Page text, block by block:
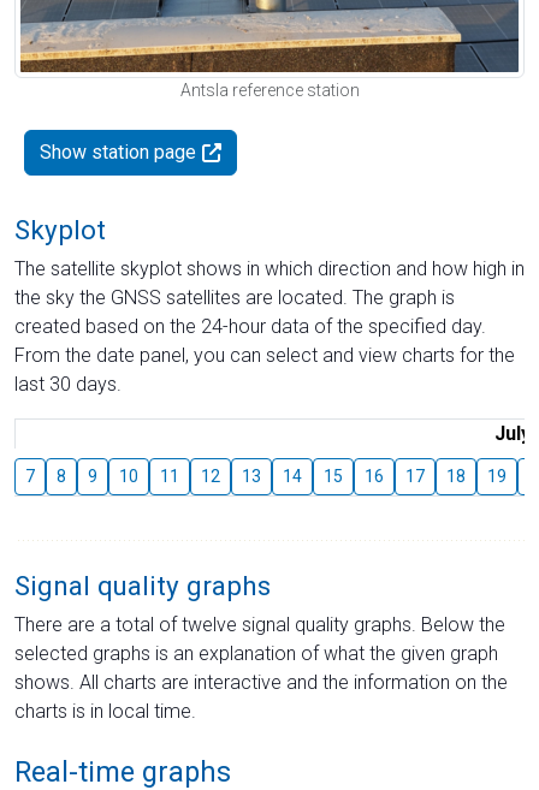
Antsla reference station
Show station page
Skyplot
The satellite skyplot shows in which direction and how high in
the sky the GNSS satellites are located. The graph is
created based on the 24-hour data of the specified day.
From the date panel, you can select and view charts for the
last 30 days.
July
7 8 9 10 11 12 13 14 15 16 17 18 19
Signal quality graphs
There are a total of twelve signal quality graphs. Below the
selected graphs is an explanation of what the given graph
shows. All charts are interactive and the information on the
charts is in local time.
Real-time graphs